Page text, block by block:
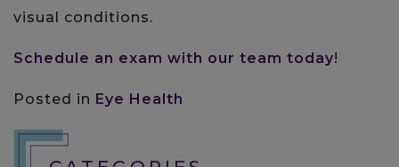
visual conditions.
Schedule an exam with our team today!
Posted in Eye Health